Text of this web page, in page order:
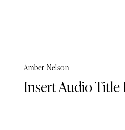
Amber Nelson
Insert Audio Title